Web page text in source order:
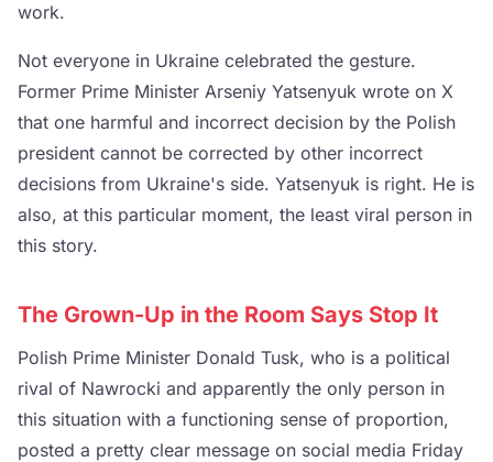
work.
Not everyone in Ukraine celebrated the gesture.
Former Prime Minister Arseniy Yatsenyuk wrote on X
that one harmful and incorrect decision by the Polish
president cannot be corrected by other incorrect
decisions from Ukraine's side. Yatsenyuk is right. He is
also, at this particular moment, the least viral person in
this story.
The Grown-Up in the Room Says Stop It
Polish Prime Minister Donald Tusk, who is a political
rival of Nawrocki and apparently the only person in
this situation with a functioning sense of proportion,
posted a pretty clear message on social media Friday